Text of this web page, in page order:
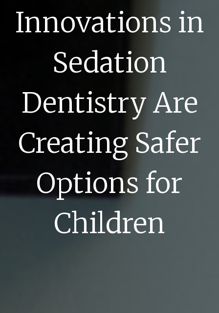
Innovations in
Sedation
Dentistry Are
Creating Safer
Options for
Children